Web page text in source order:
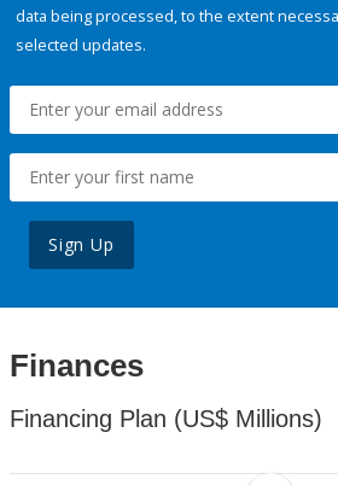
data being processed, to the extent
selected updates.
Sign Up
Finances
Financing Plan (US$ Millions)